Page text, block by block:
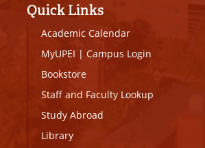
Quick Links
Academic Calendar
MyUPEI | Campus Login
Bookstore
Staff and Faculty Lookup
Study Abroad
Library